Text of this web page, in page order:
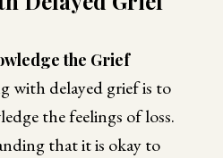
the Grief
with delayed grief is to
the feelings of loss.
that it is okay to